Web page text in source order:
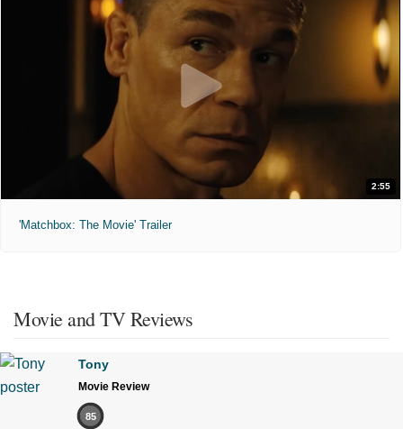
2:55
'Matchbox: The Movie' Trailer
Movie and TV Reviews
Tony
Movie Review
85